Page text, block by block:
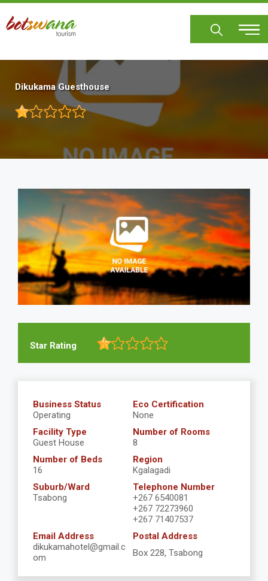
Skip
main
Dikukama Guesthouse
Star Rating
Business Status
Operating
Eco Certification
None
Facility Type
Guest House
Number of Rooms
8
Number of Beds
16
Region
Kgalagadi
Suburb/Ward
Tsabong
Telephone Number
+267 6540081
+267 72273960
+267 71407537
Email Address
dikukamahotel@gmail.c
om
Postal Address
Box 228, Tsabong